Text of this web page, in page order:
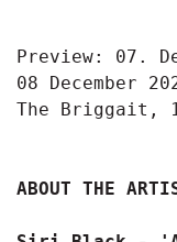
Preview: 07.
08 December
The Briggait,
ABOUT THE